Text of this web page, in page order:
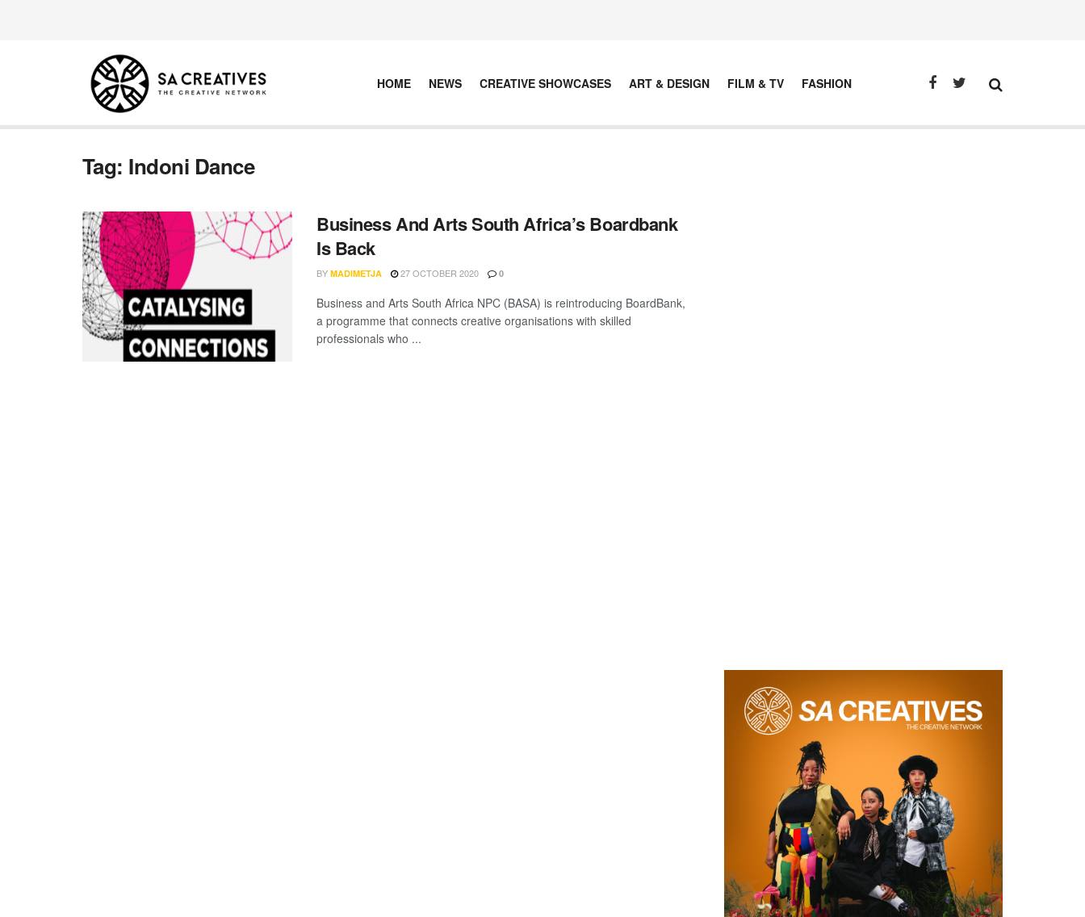
HOME NEWS CREATIVE SHOWCASES ART & DESIGN FILM & TV FASHION
Tag: Indoni Dance
Business And Arts South Africa’s Boardbank
Is Back
BY MADIMETJA 27 OCTOBER 2020 0
Business and Arts South Africa NPC (BASA) is reintroducing BoardBank,
a programme that connects creative organisations with skilled
professionals who ...